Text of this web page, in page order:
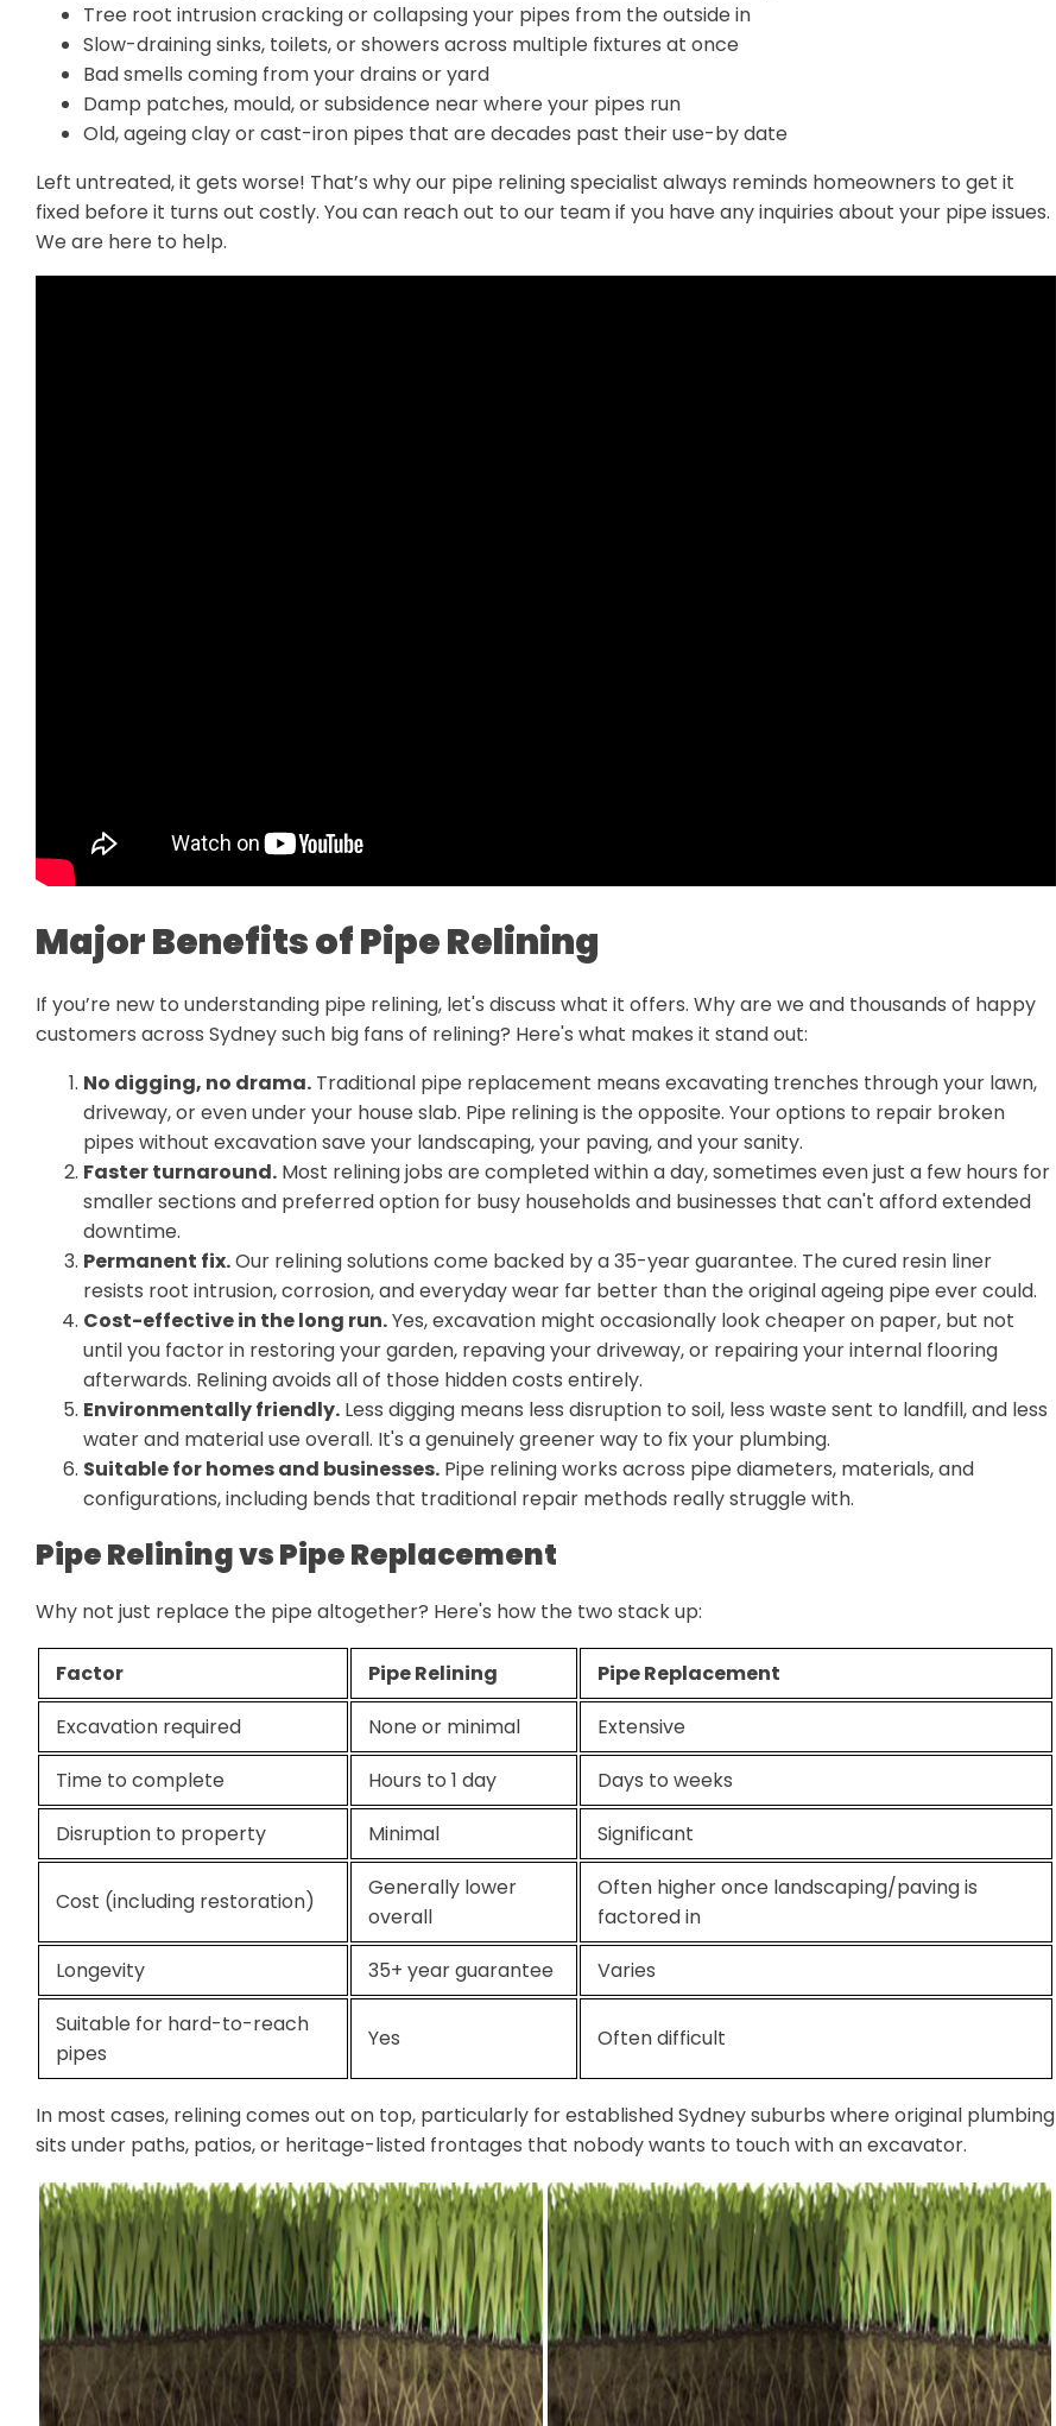
Tree root intrusion cracking or collapsing your pipes from the outside in
Slow-draining sinks, toilets, or showers across multiple fixtures at once
Bad smells coming from your drains or yard
Damp patches, mould, or subsidence near where your pipes run
Old, ageing clay or cast-iron pipes that are decades past their use-by date
Left untreated, it gets worse! That’s why our pipe relining specialist always reminds homeowners to get it
fixed before it turns out costly. You can reach out to our team if you have any inquiries about your pipe issues.
We are here to help.
Major Benefits of Pipe Relining
If you’re new to understanding pipe relining, let's discuss what it offers. Why are we and thousands of happy
customers across Sydney such big fans of relining? Here's what makes it stand out:
No digging, no drama. Traditional pipe replacement means excavating trenches through your lawn,
driveway, or even under your house slab. Pipe relining is the opposite. Your options to repair broken
pipes without excavation save your landscaping, your paving, and your sanity.
Faster turnaround. Most relining jobs are completed within a day, sometimes even just a few hours for
smaller sections and preferred option for busy households and businesses that can't afford extended
downtime.
Permanent fix.Our relining solutions come backed by a 35-year guarantee. The cured resin liner
resists root intrusion, corrosion, and everyday wear far better than the original ageing pipe ever could.
Cost-effective in the long run.Yes, excavation might occasionally look cheaper on paper, but not
until you factor in restoring your garden, repaving your driveway, or repairing your internal flooring
afterwards. Relining avoids all of those hidden costs entirely.
Environmentally friendly. Less digging means less disruption to soil, less waste sent to landfill, and less
water and material use overall. It's a genuinely greener way to fix your plumbing.
Suitable for homes and businesses. Pipe relining works across pipe diameters, materials, and
configurations, including bends that traditional repair methods really struggle with.
Pipe Relining vs Pipe Replacement
Why not just replace the pipe altogether? Here's how the two stack up:
Factor Pipe Relining
Pipe Replacement
Excavation required
None or minimal
Extensive
Time to complete
Hours to 1 day
Days to weeks
Disruption to property
Minimal Significant
Cost (including restoration)
Generally lower
overall
Often higher once landscaping/paving is
factored in
Longevity
35+ year guarantee
Varies
Suitable for hard-to-reach
pipes
Yes Often difficult
In most cases, relining comes out on top, particularly for established Sydney suburbs where original plumbing
sits under paths, patios, or heritage-listed frontages that nobody wants to touch with an excavator.